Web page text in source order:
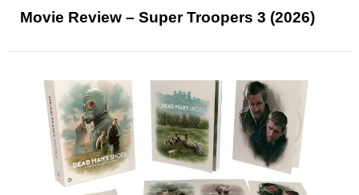
Movie Review – Super Troopers 3 (2026)